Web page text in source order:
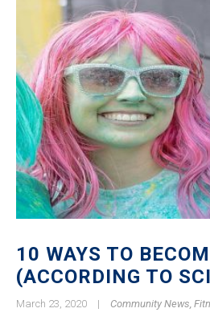
10 WAYS TO
(ACCORDING TO
March 23, 2020 | Community News